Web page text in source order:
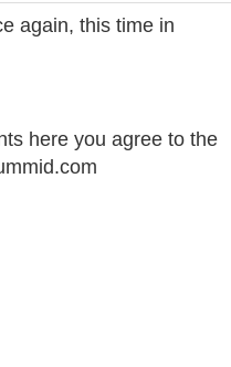
again, this time in
here you agree to the